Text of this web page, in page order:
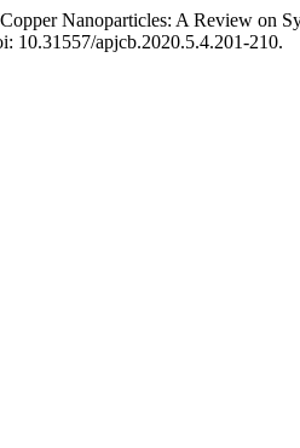
Nanoparticles: A Review on
10.31557/apjcb.2020.5.4.201-210.